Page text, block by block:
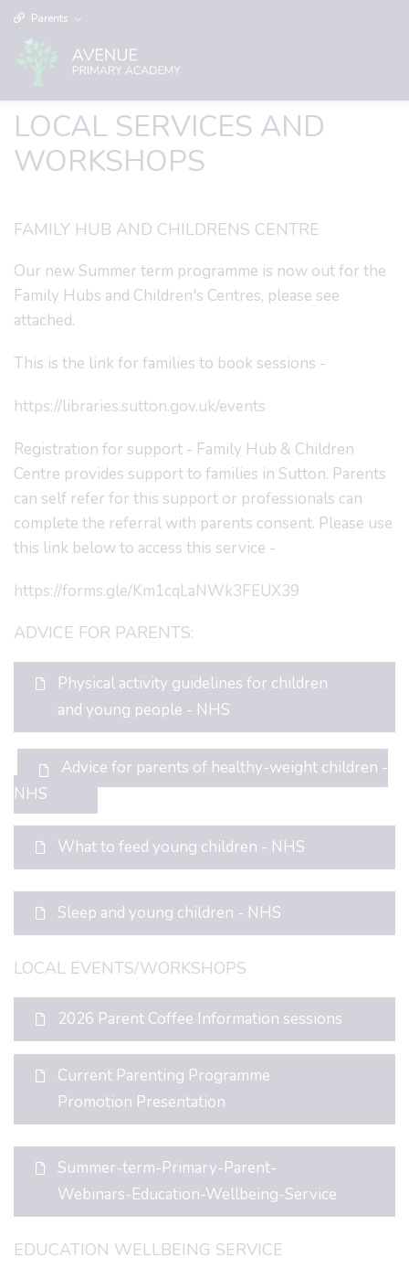
Parents
LOCAL SERVICES AND
WORKSHOPS
FAMILY HUB AND CHILDRENS CENTRE
Our new Summer term programme is now out for the
Family Hubs and Children's Centres, please see
attached.
This is the link for families to book sessions -
https://libraries.sutton.gov.uk/events
Registration for support - Family Hub & Children
Centre provides support to families in Sutton. Parents
can self refer for this support or professionals can
complete the referral with parents consent. Please use
this link below to access this service -
https://forms.gle/Km1cqLaNWk3FEUX39
ADVICE FOR PARENTS:
Physical activity guidelines for children
and young people - NHS
Advice for parents of healthy-weight children -
NHS
What to feed young children - NHS
Sleep and young children - NHS
LOCAL EVENTS/WORKSHOPS
2026 Parent Coffee Information sessions
Current Parenting Programme
Promotion Presentation
Summer-term-Primary-Parent-
Webinars-Education-Wellbeing-Service
EDUCATION WELLBEING SERVICE